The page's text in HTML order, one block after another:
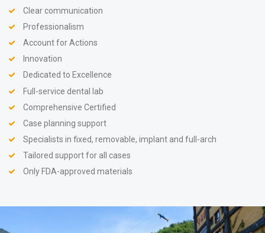
Clear communication
Professionalism
Account for Actions
Innovation
Dedicated to Excellence
Full-service dental lab
Comprehensive Certified
Case planning support
Specialists in fixed, removable, implant and full-arch
Tailored support for all cases
Only FDA-approved materials